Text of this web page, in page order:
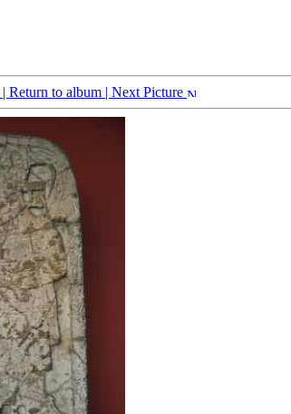
| Return to album | Next Picture